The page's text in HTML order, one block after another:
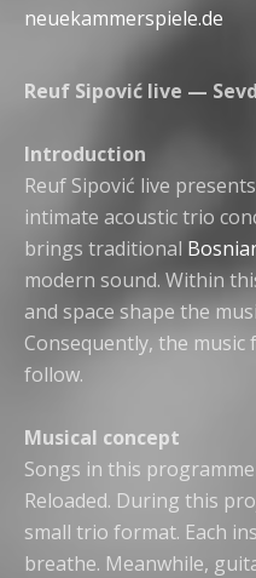
neuekammerspiele.de
Reuf Sipović live —
Introduction
Reuf Sipović live
intimate acoustic trio
brings traditional
modern sound. Within
and space shape the
Consequently, the music
follow.
Musical concept
Songs in this
Reloaded. During this
small trio format. Each
breathe. Meanwhile,